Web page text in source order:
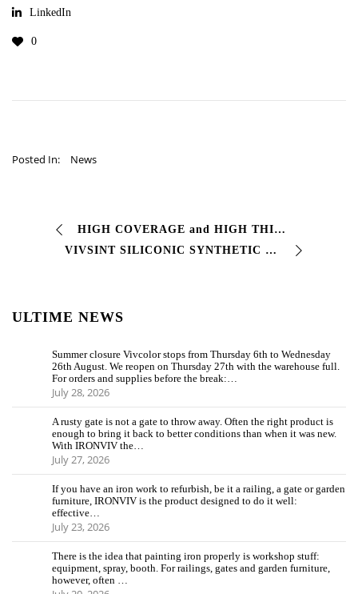
LinkedIn
0
Posted In: News
HIGH COVERAGE and HIGH THICKNESS POLYURETHANE ENAMEL # Two-component polyurethane finishing enamel # Glossy with excellent characteristics Resistance to agents …
VIVSINT SILICONIC SYNTHETIC ENAMEL FOR EXTERIORS #Synthetic-silicone resin-based finishing paint. Ensures excellent color retention and …
ULTIME NEWS
Summer closure Vivcolor stops from Thursday 6th to Wednesday
26th August. We reopen on Thursday 27th with the warehouse full.
For orders and supplies before the break:…
July 28, 2026
A rusty gate is not a gate to throw away. Often the right product is
enough to bring it back to better conditions than when it was new.
With IRONVIV the…
July 27, 2026
If you have an iron work to refurbish, be it a railing, a gate or garden
furniture, IRONVIV is the product designed to do it well:
effective…
July 23, 2026
There is the idea that painting iron properly is workshop stuff:
equipment, spray, booth. For railings, gates and garden furniture,
however, often …